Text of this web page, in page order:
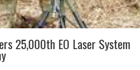
25,000th EO Laser System